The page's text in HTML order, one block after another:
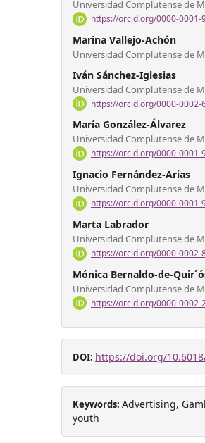
Universidad Complutense de
https://orcid.org/0000-0001-
Marina Vallejo-Achón
Universidad Complutense de
Iván Sánchez-Iglesias
Universidad Complutense de
https://orcid.org/0000-0002-
María González-Álvarez
Universidad Complutense de
https://orcid.org/0000-0001-
Ignacio Fernández-Arias
Universidad Complutense de
https://orcid.org/0000-0001-
Marta Labrador
Universidad Complutense de
https://orcid.org/0000-0002-
Mónica Bernaldo-de-
Universidad Complutense de
https://orcid.org/0000-0002-
DOI: https://doi.org/
Keywords: Advertising,
youth